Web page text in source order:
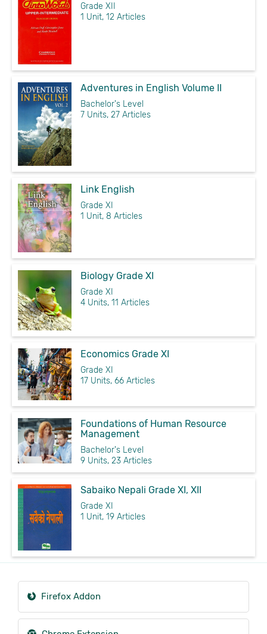
Grade XII
1 Unit, 12 Articles
Adventures in English Volume II
Bachelor's Level
7 Units, 27 Articles
Link English
Grade XI
1 Unit, 8 Articles
Biology Grade XI
Grade XI
4 Units, 11 Articles
Economics Grade XI
Grade XI
17 Units, 66 Articles
Foundations of Human Resource
Management
Bachelor's Level
9 Units, 23 Articles
Sabaiko Nepali Grade XI, XII
Grade XI
1 Unit, 19 Articles
Firefox Addon